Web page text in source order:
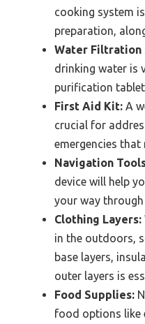
cooking system
preparation,
Water Filtration
drinking water is
purification
First Aid Kit: A
crucial for
emergencies that
Navigation
device will help
your way
Clothing Layers:
in the outdoors,
base layers,
outer layers is
Food Supplies:
food options like